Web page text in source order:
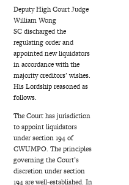
Deputy High Court Judge
William Wong
SC discharged the
regulating order and
appointed new liquidators
in accordance with the
majority creditors’ wishes.
His Lordship reasoned as
follows.
The Court has jurisdiction
to appoint liquidators
under section 194 of
CWUMPO. The principles
governing the Court’s
discretion under section
194 are well-established. In